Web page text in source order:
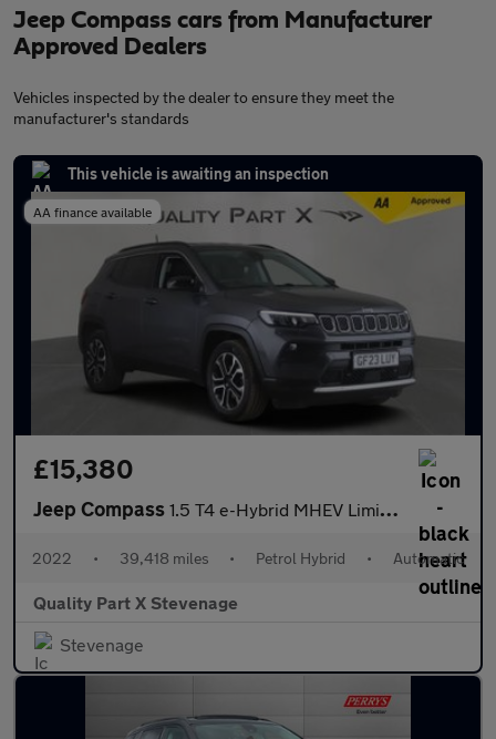
Jeep Compass cars from Manufacturer
Approved Dealers
Vehicles inspected by the dealer to ensure they meet the
manufacturer's standards
This vehicle is awaiting an inspection
AA finance available
£15,380
Jeep Compass 1.5 T4 e-Hybrid MHEV Limited DCT FWD Euro 6 (s/s) 5dr
2022 • 39,418 miles • Petrol Hybrid • Automatic
Quality Part X Stevenage
Stevenage